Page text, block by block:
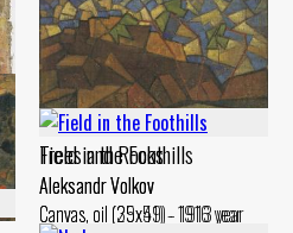
Trees and Rocks
Aleksandr Volkov
Canvas, oil (35x51) - 1916 year
Field in the Foothills
Aleksandr Volkov
Canvas, oil (29x49) - 1913 year